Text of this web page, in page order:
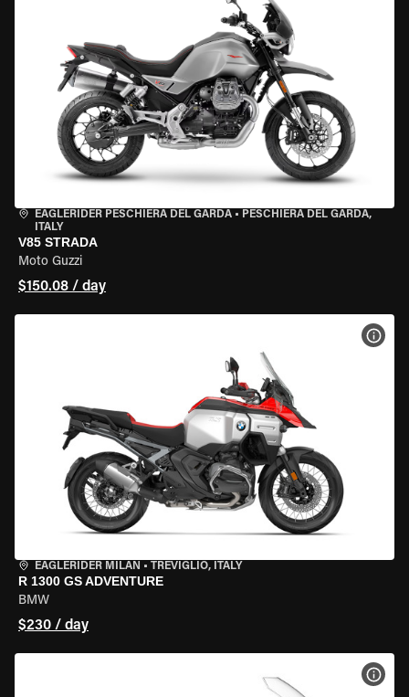
EAGLERIDER PESCHIERA DEL GARDA • PESCHIERA DEL GARDA,
ITALY
V85 STRADA
Moto Guzzi
$150.08 / day
EAGLERIDER MILAN • TREVIGLIO, ITALY
R 1300 GS ADVENTURE
BMW
$230 / day